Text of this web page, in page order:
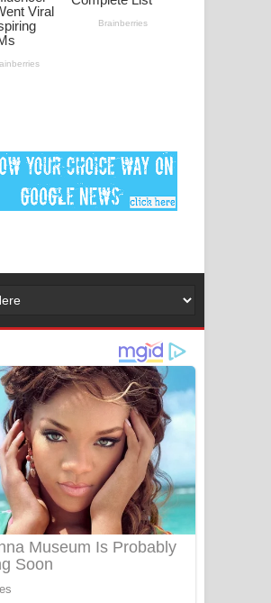
Dai Dai Lyrics - Shakira, Burna Boy |
අම්මා ගීතයේ පද පෙළ
Gemak Deela Song Lyrics - ගේමක් දීලා
නිවුනා නුඹ හින්දා ගීතයේ පද පෙළ
දුන් ආදරේ ගීතයේ පද පෙළ
Liyamuda Dan Anagathe Song Lyrics
- ලියමුද දැන් අනාගතේ ගීතයේ පද පෙළ
Doni Song Lyrics - දෝණි ගීතයේ පද
පෙළ
Benthara Palame Song Lyrics -